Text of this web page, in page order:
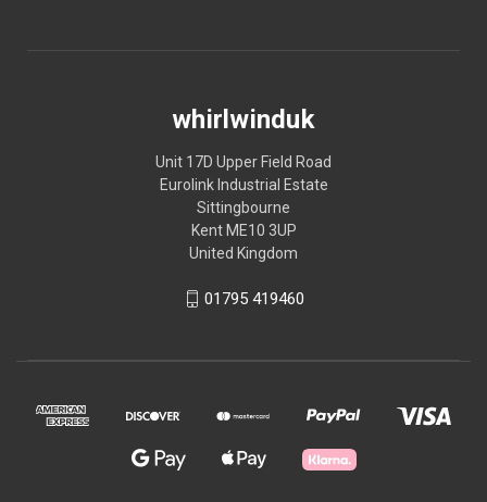
whirlwinduk
Unit 17D Upper Field Road
Eurolink Industrial Estate
Sittingbourne
Kent ME10 3UP
United Kingdom
01795 419460